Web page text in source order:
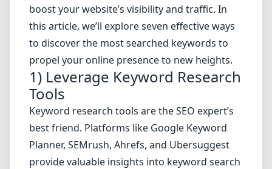
boost your website’s visibility and traffic. In
this article, we’ll explore seven effective ways
to discover the most searched keywords to
propel your online presence to new heights.
1) Leverage Keyword Research
Tools
Keyword research tools are the SEO expert’s
best friend. Platforms like Google Keyword
Planner, SEMrush, Ahrefs, and Ubersuggest
provide valuable insights into keyword search